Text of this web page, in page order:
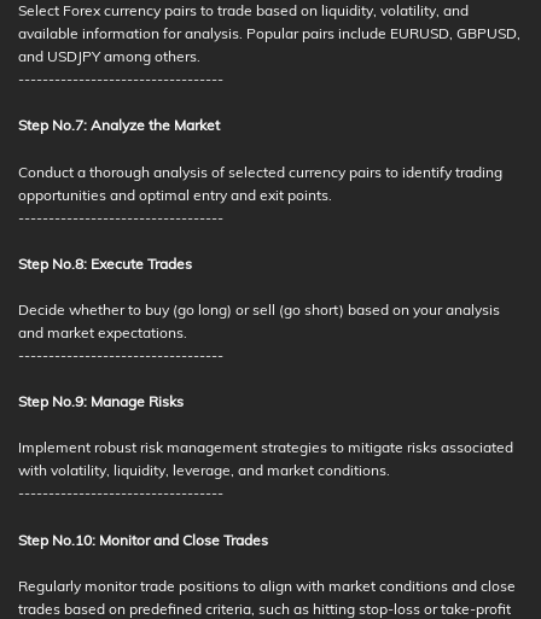
Select Forex currency pairs to trade based on liquidity, volatility, and
available information for analysis. Popular pairs include EURUSD, GBPUSD,
and USDJPY among others.
----------------------------------
Step No.7: Analyze the Market
Conduct a thorough analysis of selected currency pairs to identify trading
opportunities and optimal entry and exit points.
----------------------------------
Step No.8: Execute Trades
Decide whether to buy (go long) or sell (go short) based on your analysis
and market expectations.
----------------------------------
Step No.9: Manage Risks
Implement robust risk management strategies to mitigate risks associated
with volatility, liquidity, leverage, and market conditions.
----------------------------------
Step No.10: Monitor and Close Trades
Regularly monitor trade positions to align with market conditions and close
trades based on predefined criteria, such as hitting stop-loss or take-profit